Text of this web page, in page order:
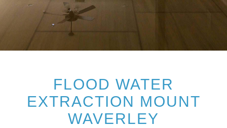
FLOOD WATER
EXTRACTION MOUNT
WAVERLEY